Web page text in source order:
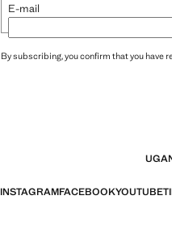
E-mail
By subscribing, you confirm that you have
INSTAGRAMFACEBOOKYOUTUBE